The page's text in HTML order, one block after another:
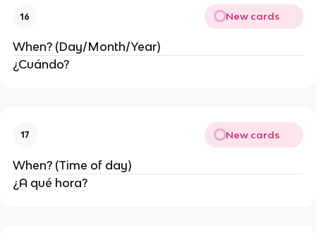
16 New cards
When? (Day/Month/Year)
¿Cuándo?
17 New cards
When? (Time of day)
¿A qué hora?